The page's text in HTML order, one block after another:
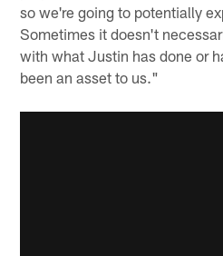
so we're going to potentially
Sometimes it doesn't
with what Justin has done or
been an asset to us."